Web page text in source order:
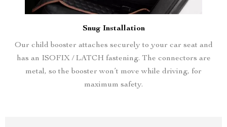
Snug Installation
Our child booster attaches securely to your car seat and
has an ISOFIX / LATCH fastening. The connectors are
metal, so the booster won’t move while driving, for
maximum safety.